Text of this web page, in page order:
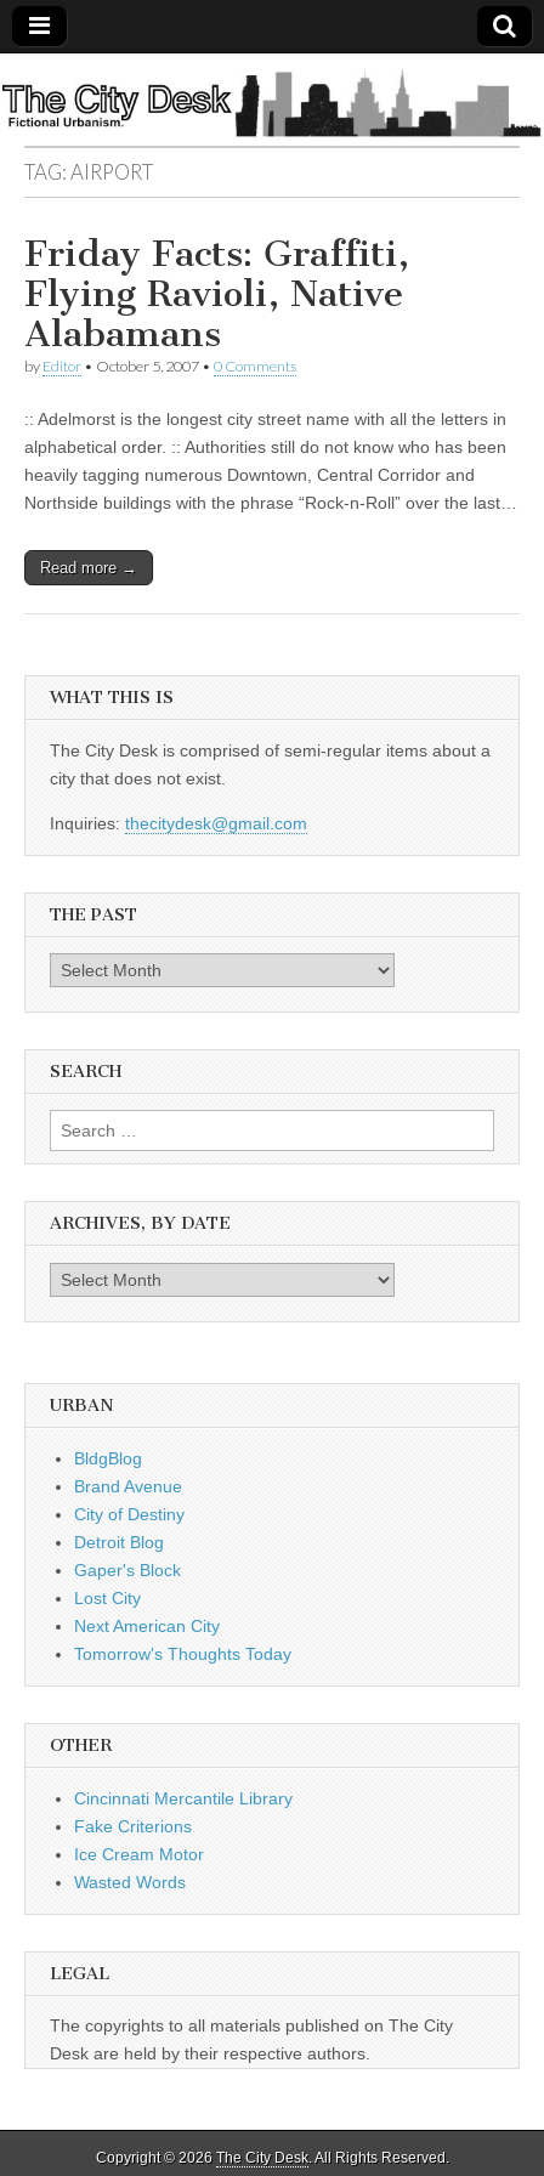
The
City
Desk
TAG:AIRPORT
Friday Facts: Graffiti,
Flying Ravioli, Native
Alabamans
by Editor • October 5, 2007 • 0 Comments
:: Adelmorst is the longest city street name with all the letters in
alphabetical order. :: Authorities still do not know who has been
heavily tagging numerous Downtown, Central Corridor and
Northside buildings with the phrase “Rock-n-Roll” over the last…
Read more →
WHAT THIS IS
The City Desk is comprised of semi-regular items about a
city that does not exist.
Inquiries: thecitydesk@gmail.com
THE PAST
Past
SEARCH
Search
for:
ARCHIVES, BY DATE
Archives,
URBAN
BldgBlog
Brand Avenue
City of Destiny
Detroit Blog
Gaper's Block
Lost City
Next American City
Tomorrow's Thoughts Today
OTHER
Cincinnati Mercantile Library
Fake Criterions
Ice Cream Motor
Wasted Words
LEGAL
The copyrights to all materials published on The City
Desk are held by their respective authors.
Copyright © 2026 The City Desk. All Rights Reserved.